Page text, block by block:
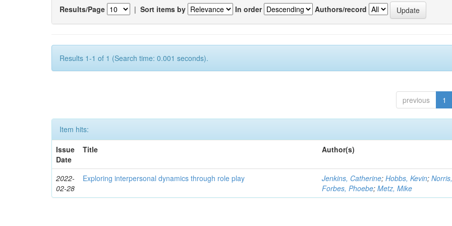
Results/Page | Sort items by In order Authors/record
Results 1-1 of 1 (Search time: 0.001 seconds).
previous 1
Item hits:
Issue
Date
Title Author(s)
2022-
02-28
Exploring interpersonal dynamics through role play Jenkins, Catherine;Hobbs, Kevin;
Forbes, Phoebe;Metz, Mike